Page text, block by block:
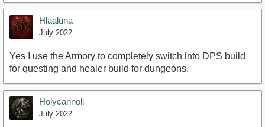
Hlaaluna
July 2022
Yes I use the Armory to completely switch into DPS build
for questing and healer build for dungeons.
Holycannoli
July 2022